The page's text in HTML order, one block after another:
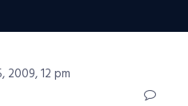
2009, 12 pm